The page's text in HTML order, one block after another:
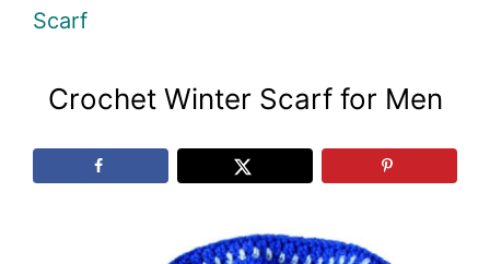
Scarf
Crochet Winter Scarf for Men